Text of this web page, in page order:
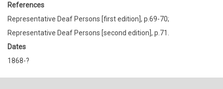
References
Representative Deaf Persons [first edition], p.69-70;
Representative Deaf Persons [second edition], p.71.
Dates
1868-?